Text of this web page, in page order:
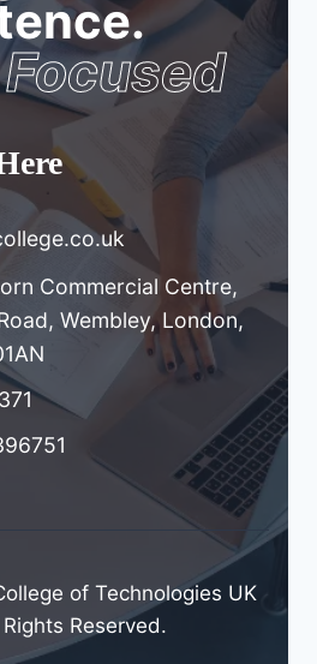
Commercial Centre,
Wembley, London,
of Technologies UK
Reserved.